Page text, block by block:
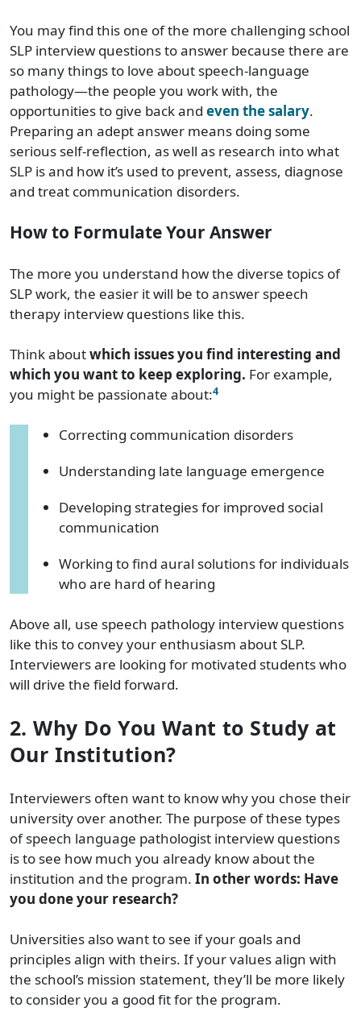
You may find this one of the more challenging school
SLP interview questions to answer because there are
so many things to love about speech-language
pathology—the people you work with, the
opportunities to give back and even the salary.
Preparing an adept answer means doing some
serious self-reflection, as well as research into what
SLP is and how it’s used to prevent, assess, diagnose
and treat communication disorders.
How to Formulate Your Answer
The more you understand how the diverse topics of
SLP work, the easier it will be to answer speech
therapy interview questions like this.
Think aboutwhich issues you find interesting and
which you want to keep exploring. For example,
you might be passionate about:4
Correcting communication disorders
Understanding late language emergence
Developing strategies for improved social
communication
Working to find aural solutions for individuals
who are hard of hearing
Above all, use speech pathology interview questions
like this to convey your enthusiasm about SLP.
Interviewers are looking for motivated students who
will drive the field forward.
2. Why Do You Want to Study at
Our Institution?
Interviewers often want to know why you chose their
university over another. The purpose of these types
of speech language pathologist interview questions
is to see how much you already know about the
institution and the program. In other words: Have
you done your research?
Universities also want to see if your goals and
principles align with theirs. If your values align with
the school’s mission statement, they’ll be more likely
to consider you a good fit for the program.